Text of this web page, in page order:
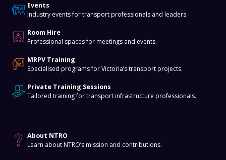
Events
Industry events for transport professionals and leaders.
Room Hire
Professional spaces for meetings and events.
MRPV Training
Specialised programs for Victoria’s transport projects.
Private Training Sessions
Tailored training for transport infrastructure professionals.
About NTRO
Learn about NTRO’s mission and contributions.